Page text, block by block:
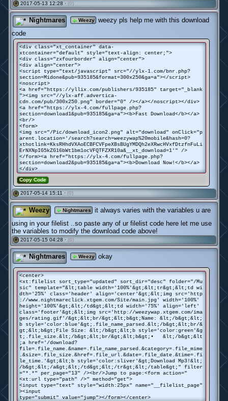
# 2017-05-13 12:28 · (0)
Nightmares Weezy
weezy pls help me with this download
code
<div class="xt_container" data-
xtcontainer="default" style="text-align: center;">
<div class="zxfourborder" align="center">
<div align="center">
<script type="text/javascript" src="//ylx-1.com/bnr.php?
section=Midone&pub=935185&format=300x250&ga=a"></script>
<noscript>
<a href="https://yllix.com/publishers/935185" target="_blank
"><img src="//ylx-aff.advertica-
cdn.com/pub/300x250.png" border="0" /></a></noscript></div>
<a href="https://ylx-4.com/fullpage.php?
section=download1&pub=935185&ga=a"><b>Fast Download</b></a>
<br/>
<form>
<img src="/Pic/download_icon2.png" alt="download" onClick="p
arent.location='/search?search=weezywap%20mobile&hash=0?
xthotlink=KksRHhdVXAoECBFCVFpeXBsBUgYMDQh2eXRwcHVxfDtzfnFuLi
ErNXNpIG5kZG16bWt1bm1ocVFQTFZXR10a&__xt_download=1'" />
</form><a href="https://ylx-4.com/fullpage.php?
section=download2&pub=935185&ga=a"><b>Download Now!</b></a>
</div>
Copy Code
# 2017-05-14 15:11 · (0)
Weezy Nightmares
it always varies with the variables u are
using in your filelist ..so paste any of ur filelist code here let me use
the variables to modify the download code above!
# 2017-05-15 04:28 · (0)
Nightmares Weezy okay
<center>
<xt:filelist sort_type="updated" sort_dir="desc" folder="/Mu
sic" template="&lt;table width='100%'&gt;&lt;tr&gt;&lt;td wi
dth='25%' class='header' align='center'&gt;&lt;img src='http
://www.nightmareclick.xtgem.com/Site/main.jpg' width='100%'
height='100%'&gt;&lt;/td&gt;&lt;td width='75%' align='left'
class='footer'&gt;&lt;img src='http://weezywap.xtgem.com/ima
ges/rating.gif'/&gt;&lt;br/&gt;&lt;b&gt;Name: &lt;/b&gt;&lt;
b style='color:blue'&gt;.file_name_parsed.&lt;/b&gt;&lt;br/&
gt;&lt;b&gt;File Size: &lt;/b&gt;&lt;b style='color:green'&g
t;.file_size.&lt;/b&gt;&lt;br/&gt;&lt;b&gt;• &lt;/b&gt;&lt
;a href='/download?
file=.file_name.&name=.file_name_parsed.&category=.file_mime
.&size=.file_size.&href=.file_url.&date=.file_date.&time=.fi
le_time.'&gt;&lt;b style='color:sliver'&gt;Download Mp3!&lt;
/b&gt;&lt;/a&gt;&lt;/td&gt;&lt;/tr&gt;&lt;/table&gt;" filter
="*.*" per_page="13" /><br/>Jump to page:<form action="
<xt:url type="path" />" method="get">
<input type="text" style="width:25px" name="__filelist_page"
><input
type="submit" value="jump"></form></center>